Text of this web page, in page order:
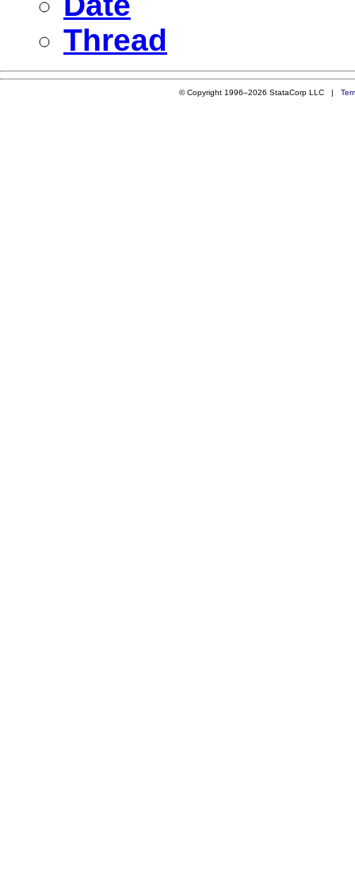
Thread
© Copyright 1996–2026 StataCorp LLC |